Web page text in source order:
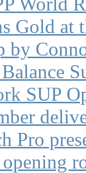
Gold at
by
SUP
Pro